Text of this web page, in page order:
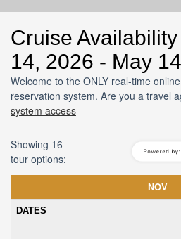
Cruise
14, 2026 - May
Welcome to the ONLY real-time
reservation system. Are you a travel
system access
Showing 16
tour options:
LengthNOV